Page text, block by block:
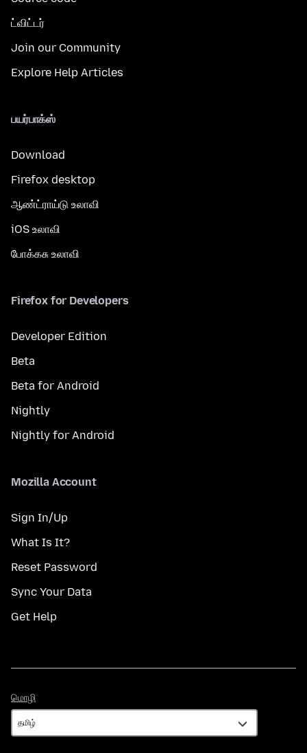
ட்விட்டர்
Join our Community
Explore Help Articles
பயர்பாக்ஸ்
Download
Firefox desktop
ஆண்ட்ராய்டு உலாவி
iOS உலாவி
போக்கசு உலாவி
Firefox for Developers
Developer Edition
Beta
Beta for Android
Nightly
Nightly for Android
Mozilla Account
Sign In/Up
What Is It?
Reset Password
Sync Your Data
Get Help
மொழி